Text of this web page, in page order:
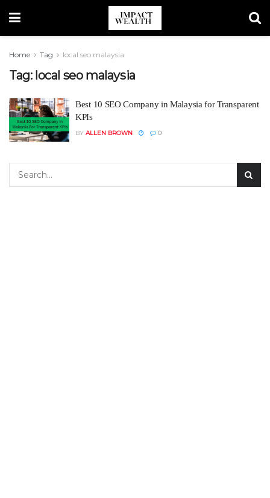
Home Tag local seo malaysia
Tag: local seo malaysia
Best 10 SEO Company in Malaysia for Transparent
KPIs
BY ALLEN BROWN 0